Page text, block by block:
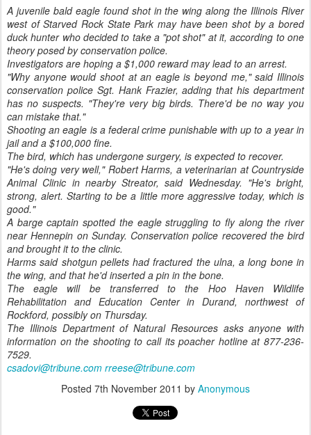
A juvenile bald eagle found shot in the wing along the Illinois River
west of Starved Rock State Park may have been shot by a bored
duck hunter who decided to take a "pot shot" at it, according to one
theory posed by conservation police.
Investigators are hoping a $1,000 reward may lead to an arrest.
"Why anyone would shoot at an eagle is beyond me," said Illinois
conservation police Sgt. Hank Frazier, adding that his department
has no suspects. "They're very big birds. There'd be no way you
can mistake that."
Shooting an eagle is a federal crime punishable with up to a year in
jail and a $100,000 fine.
The bird, which has undergone surgery, is expected to recover.
"He's doing very well," Robert Harms, a veterinarian at Countryside
Animal Clinic in nearby Streator, said Wednesday. "He's bright,
strong, alert. Starting to be a little more aggressive today, which is
good."
A barge captain spotted the eagle struggling to fly along the river
near Hennepin on Sunday. Conservation police recovered the bird
and brought it to the clinic.
Harms said shotgun pellets had fractured the ulna, a long bone in
the wing, and that he'd inserted a pin in the bone.
The eagle will be transferred to the Hoo Haven Wildlife
Rehabilitation and Education Center in Durand, northwest of
Rockford, possibly on Thursday.
The Illinois Department of Natural Resources asks anyone with
information on the shooting to call its poacher hotline at 877-236-
7529.
csadovi@tribune.com rreese@tribune.com
Posted 7th November 2011 by Anonymous